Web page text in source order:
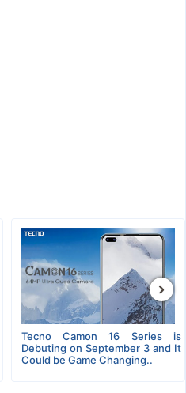
Tecno Camon 16 Series is
Debuting on September 3 and It
Could be Game Changing..
›